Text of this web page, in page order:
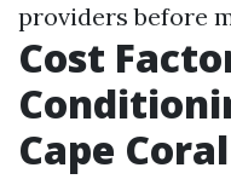
providers before
Cost
Cape